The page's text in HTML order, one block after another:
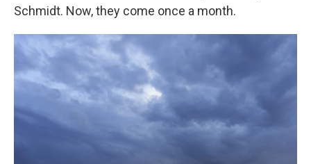
Schmidt. Now, they come once a month.